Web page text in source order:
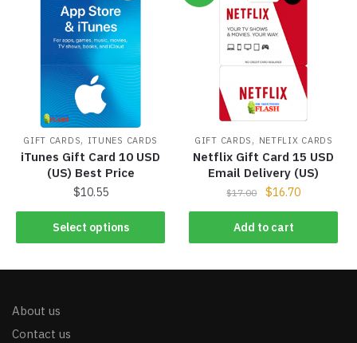
GIFT CARDS, ITUNES CARDS
iTunes Gift Card 10 USD
(US) Best Price
$10.55
Select options
GIFT CARDS , NETFLIX CARDS
Netflix Gift Card 15 USD
Email Delivery (US)
$17.00 $16.70
Add to cart
About us
Contact us